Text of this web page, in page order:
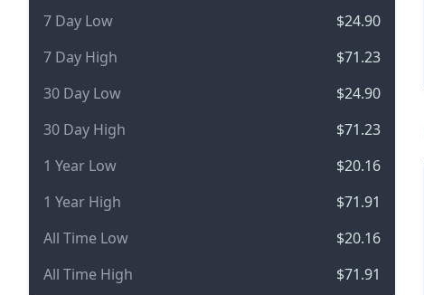
7 Day Low
$24.90
7 Day High
$71.23
30 Day Low
$24.90
30 Day High
$71.23
1 Year Low
$20.16
1 Year High
$71.91
All Time Low
$20.16
All Time High
$71.91